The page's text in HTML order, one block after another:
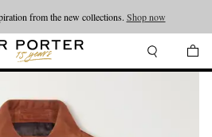
from the new collections. Shop now